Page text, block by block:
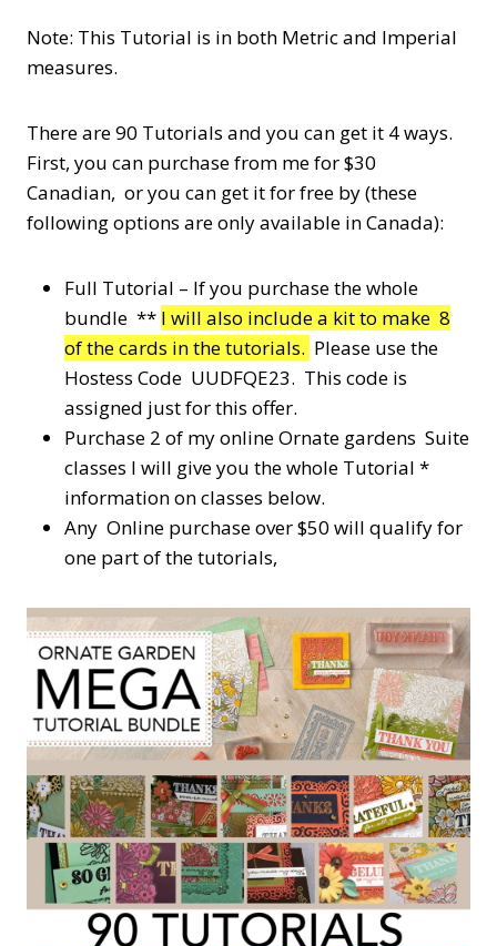
Note: This Tutorial is in both Metric and Imperial
measures.
There are 90 Tutorials and you can get it 4 ways.
First, you can purchase from me for $30
Canadian, or you can get it for free by (these
following options are only available in Canada):
Full Tutorial – If you purchase the whole
bundle ** I will also include a kit to make 8
of the cards in the tutorials. Please use the
Hostess Code UUDFQE23. This code is
assigned just for this offer.
Purchase 2 of my online Ornate gardens Suite
classes I will give you the whole Tutorial *
information on classes below.
Any Online purchase over $50 will qualify for
one part of the tutorials,